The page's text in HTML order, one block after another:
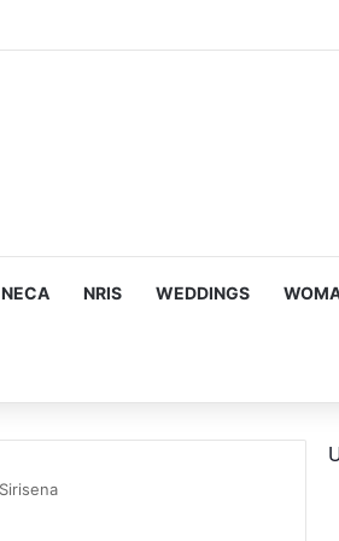
NECA NRIS WEDDINGS